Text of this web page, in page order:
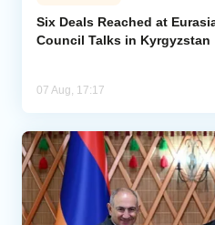
Six Deals Reached at
Council Talks in Kyrgyzstan
07 Aug, 17:17